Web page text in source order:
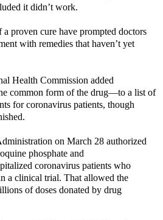
it didn’t work.
proven cure have prompted doctors
with remedies that haven’t yet
Health Commission added
common form of the drug—to a list of
for coronavirus patients, though
on March 28 authorized
phosphate and
coronavirus patients who
a clinical trial. That allowed the
of doses donated by drug